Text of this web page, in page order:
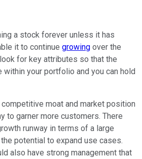
a stock forever unless it has
it to continue growing over the
for key attributes so that the
your portfolio and you can hold
moat and market position
to garner more customers. There
runway in terms of a large
potential to expand use cases.
also have strong management that